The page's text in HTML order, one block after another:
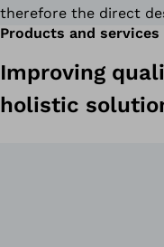
therefore the direct
Products and services
Improving
holistic